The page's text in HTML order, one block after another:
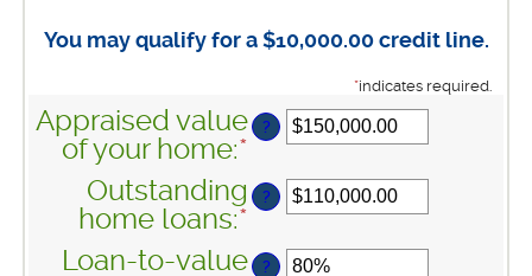
You may qualify for a $10,000.00 credit line.
*indicates required.
Appraised value
of your home:* Enter
an
amount
$0.00
?
Outstanding
home loans:* Enter
an
?
Loan-to-value
?